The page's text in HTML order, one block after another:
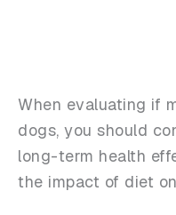
When evaluating if
dogs, you should
long-term health
the impact of diet